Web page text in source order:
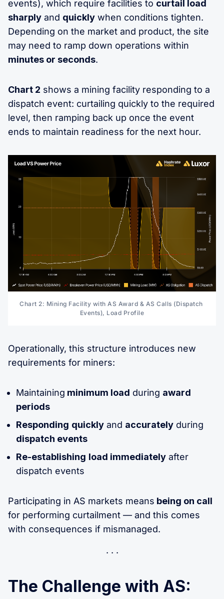
events), which require facilities to curtail load
sharply and quickly when conditions tighten.
Depending on the market and product, the site
may need to ramp down operations within
minutes or seconds.
Chart 2 shows a mining facility responding to a
dispatch event: curtailing quickly to the required
level, then ramping back up once the event
ends to maintain readiness for the next hour.
Chart 2: Mining Facility with AS Award & AS Calls (Dispatch
Events), Load Profile
Operationally, this structure introduces new
requirements for miners:
Maintaining minimum load during award
periods
Responding quickly and accurately during
dispatch events
Re-establishing load immediately after
dispatch events
Participating in AS markets means being on call
for performing curtailment — and this comes
with consequences if mismanaged.
The Challenge with AS: